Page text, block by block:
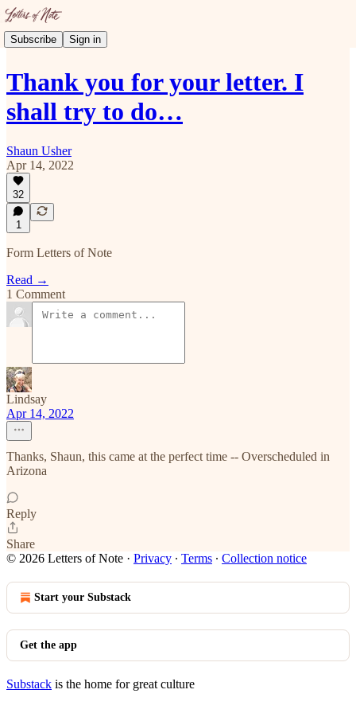
Subscribe Sign in
Thank you for your letter. I
shall try to do…
Shaun Usher
Apr 14, 2022
32
1
Form Letters of Note
Read →
1 Comment
Lindsay
Apr 14, 2022
Thanks, Shaun, this came at the perfect time -- Overscheduled in
Arizona
Reply
Share
© 2026 Letters of Note · Privacy ∙ Terms ∙ Collection notice
Start your Substack
Get the app
Substack is the home for great culture